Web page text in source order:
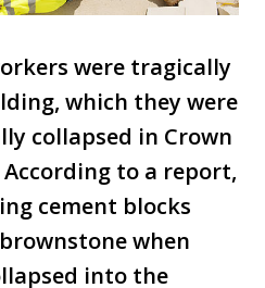
were tragically
which they were
collapsed in Crown
to a report,
cement blocks
when
into the